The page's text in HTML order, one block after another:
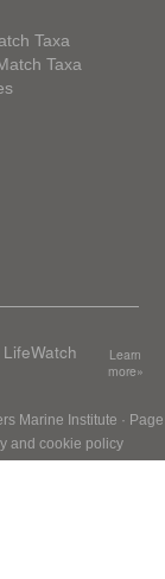
Taxa
Taxa
Learn
more»
Marine Institute · Page
and cookie policy